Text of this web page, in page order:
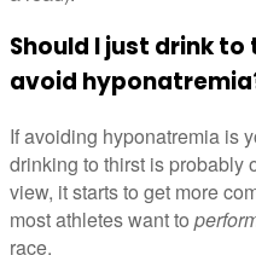
Should I just drink
avoid
If avoiding hyponatremia is
drinking to thirst is probably
view, it starts to get more
most athletes want to
race.